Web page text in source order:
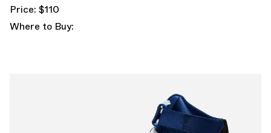
Price: $110
Where to Buy: